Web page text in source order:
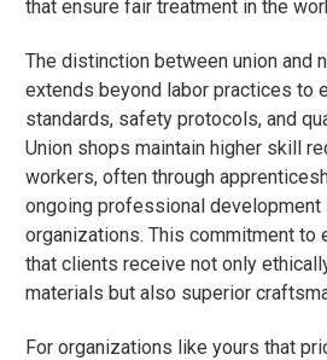
that ensure fair treatment in the
The distinction between union and
extends beyond labor practices to
standards, safety protocols, and
Union shops maintain higher skill
workers, often through
ongoing professional development
organizations. This commitment to
that clients receive not only
materials but also superior
For organizations like yours that